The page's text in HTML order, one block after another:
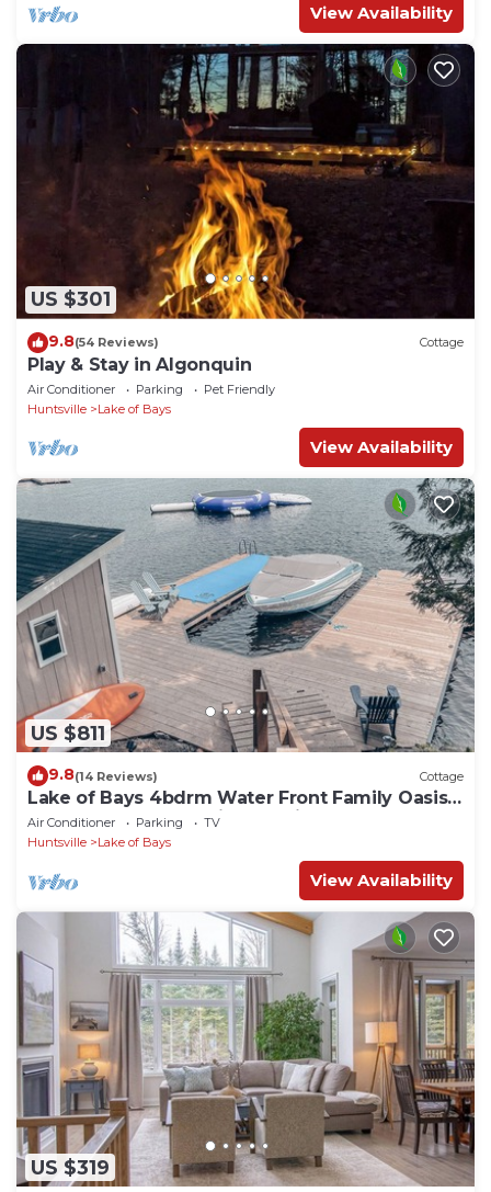
View Availability
US $301
9.8(54 Reviews) Cottage
Play & Stay in Algonquin
Air Conditioner Parking
Pet Friendly
Huntsville
Lake of Bays
View Availability
US $811
9.8(14 Reviews) Cottage
Lake of Bays 4bdrm Water Front Family Oasis!
End Of The Road, Ultimate Privacy.
Air Conditioner Parking
TV
Huntsville
Lake of Bays
View Availability
US $319